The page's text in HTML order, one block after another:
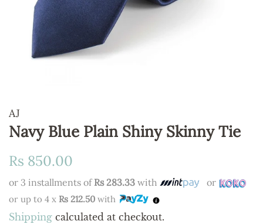
AJ
Navy Blue Plain Shiny Skinny Tie
Regular
Rs 850.00
or 3 installments of Rs 283.33 with or
or up to 4 x Rs 212.50 with
Shipping calculated at checkout.